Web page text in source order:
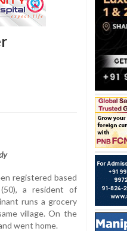
registered based
a resident of
runs a grocery
village. On the
went home.